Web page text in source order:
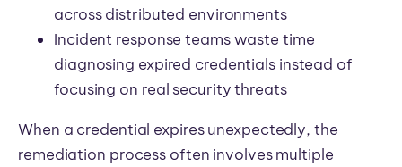
across distributed environments
Incident response teams waste time
diagnosing expired credentials instead of
focusing on real security threats
When a credential expires unexpectedly, the
remediation process often involves multiple